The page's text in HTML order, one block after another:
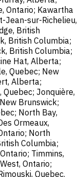
Ontario; Kawartha
Jean-sur-Richelieu,
British
British Columbia;
British Columbia;
Hat, Alberta;
Quebec; New
Alberta;
Jonquière,
Brunswick;
North Bay,
Ormeaux,
North
Columbia;
Timmins,
Ontario;
Quebec.